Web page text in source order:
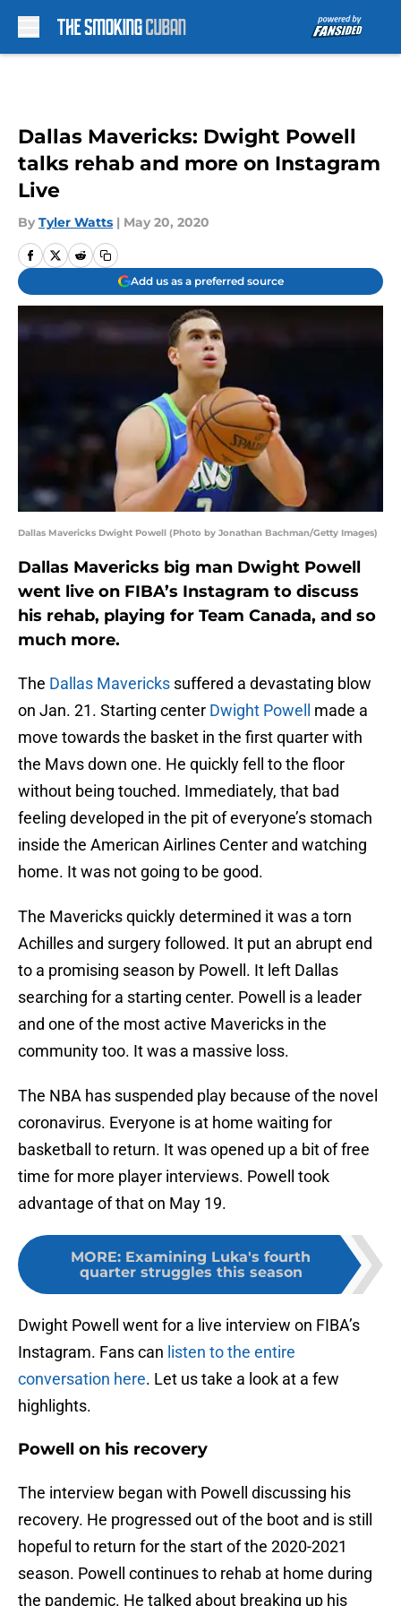
Dallas Mavericks: Dwight Powell
talks rehab and more on Instagram
Live
By Tyler Watts | May 20, 2020
Add us as a preferred source
Dallas Mavericks Dwight Powell (Photo by Jonathan Bachman/Getty Images)
Dallas Mavericks big man Dwight Powell
went live on FIBA’s Instagram to discuss
his rehab, playing for Team Canada, and so
much more.
The Dallas Mavericks suffered a devastating blow
on Jan. 21. Starting center Dwight Powell
made a
move towards the basket in the first quarter with
the Mavs down one. He quickly fell to the floor
without being touched. Immediately, that bad
feeling developed in the pit of everyone’s stomach
inside the American Airlines Center and watching
home. It was not going to be good.
The Mavericks quickly determined it was a torn
Achilles and surgery followed. It put an abrupt end
to a promising season by Powell. It left Dallas
searching for a starting center. Powell is a leader
and one of the most active Mavericks in the
community too. It was a massive loss.
The NBA has suspended play because of the novel
coronavirus. Everyone is at home waiting for
basketball to return. It was opened up a bit of free
time for more player interviews. Powell took
advantage of that on May 19.
MORE: Examining Luka's fourth
quarter struggles this season
Dwight Powell went for a live interview on FIBA’s
Instagram. Fans can listen to the entire
conversation here. Let us take a look at a few
highlights.
Powell on his recovery
The interview began with Powell discussing his
recovery. He progressed out of the boot and is still
hopeful to return for the start of the 2020-2021
season. Powell continues to rehab at home during
the pandemic. He talked about breaking up his